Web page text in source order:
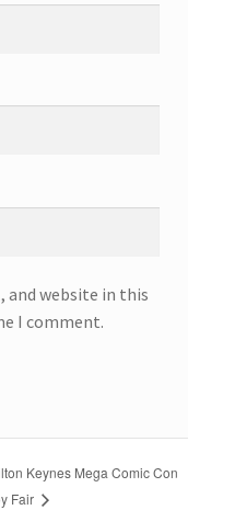
and website in this
I comment.
Keynes Mega Comic Con
Fair